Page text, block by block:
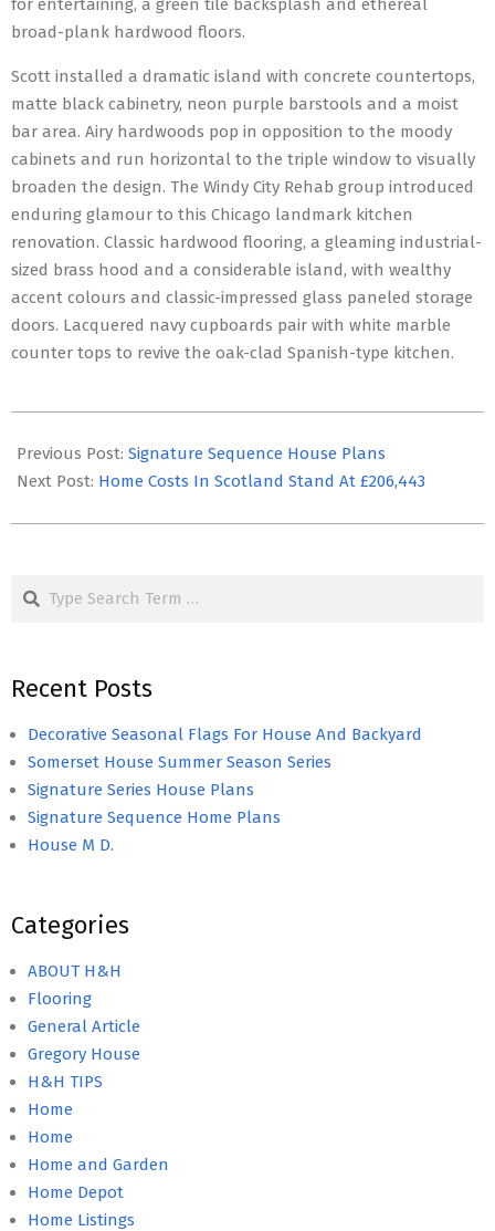
for entertaining, a green tile backsplash and ethereal
broad-plank hardwood floors.
Scott installed a dramatic island with concrete countertops,
matte black cabinetry, neon purple barstools and a moist
bar area. Airy hardwoods pop in opposition to the moody
cabinets and run horizontal to the triple window to visually
broaden the design. The Windy City Rehab group introduced
enduring glamour to this Chicago landmark kitchen
renovation. Classic hardwood flooring, a gleaming industrial-
sized brass hood and a considerable island, with wealthy
accent colours and classic-impressed glass paneled storage
doors. Lacquered navy cupboards pair with white marble
counter tops to revive the oak-clad Spanish-type kitchen.
06-
19
Previous Post: Signature Sequence House Plans
Next Post: Home Costs In Scotland Stand At £206,443
Search
Recent Posts
Decorative Seasonal Flags For House And Backyard
Somerset House Summer Season Series
Signature Series House Plans
Signature Sequence Home Plans
House M D.
Categories
ABOUT H&H
Flooring
General Article
Gregory House
H&H TIPS
Home
Home
Home and Garden
Home Depot
Home Listings